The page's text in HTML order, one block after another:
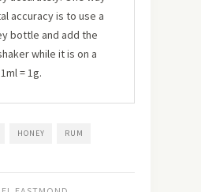
accuracy is to use a
bottle and add the
while it is on a
= 1g.
HONEY RUM